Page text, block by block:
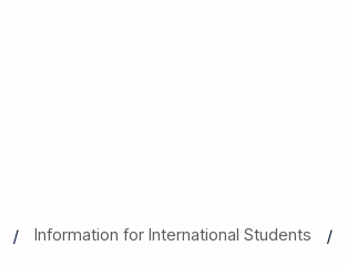
Information for International Students